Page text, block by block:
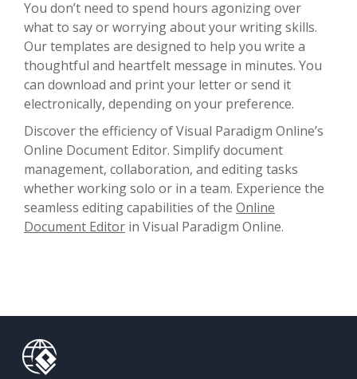
You don’t need to spend hours agonizing over
what to say or worrying about your writing skills.
Our templates are designed to help you write a
thoughtful and heartfelt message in minutes. You
can download and print your letter or send it
electronically, depending on your preference.
Discover the efficiency of Visual Paradigm Online’s
Online Document Editor. Simplify document
management, collaboration, and editing tasks
whether working solo or in a team. Experience the
seamless editing capabilities of the Online
Document Editor in Visual Paradigm Online.